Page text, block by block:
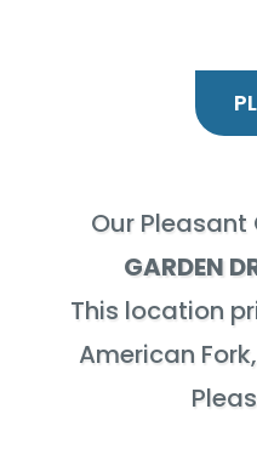
Our
GARDEN
This location
American